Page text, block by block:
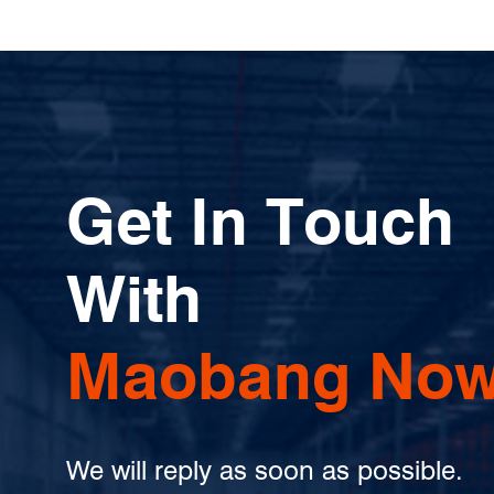
Get In Touch
With
Maobang
We will reply as soon as possible.